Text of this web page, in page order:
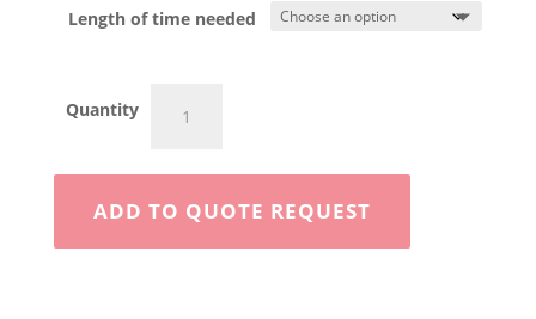
Length of time needed
Quantity
Enclosed
quantity
ADD TO QUOTE REQUEST